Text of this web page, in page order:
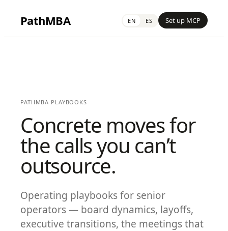
PathMBA EN ES Set up MCP
PATHMBA PLAYBOOKS
Concrete moves for
the calls you can’t
outsource.
Operating playbooks for senior
operators — board dynamics, layoffs,
executive transitions, the meetings that